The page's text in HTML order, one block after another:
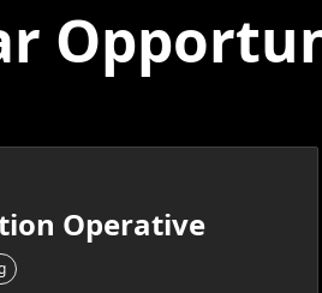
Operative